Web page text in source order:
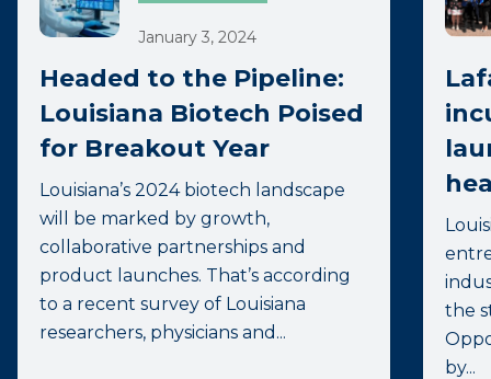
January 3, 2024
Headed to the Pipeline:
Louisiana Biotech Poised
for Breakout Year
Louisiana’s 2024 biotech landscape
will be marked by growth,
collaborative partnerships and
product launches. That’s according
to a recent survey of Louisiana
researchers, physicians and...
the
by...